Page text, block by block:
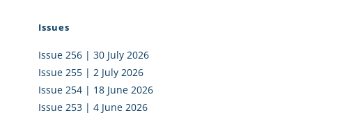
Issues
Issue 256 | 30 July 2026
Issue 255 | 2 July 2026
Issue 254 | 18 June 2026
Issue 253 | 4 June 2026